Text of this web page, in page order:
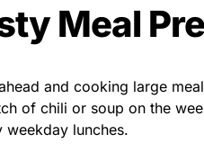
Meal
and cooking large
of chili or soup on the
lunches.